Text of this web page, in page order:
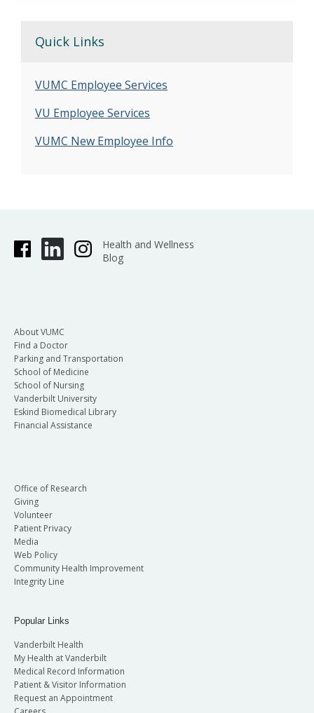
Quick Links
VUMC Employee Services
VU Employee Services
VUMC New Employee Info
Health and Wellness
Blog
About VUMC
Find a Doctor
Parking and Transportation
School of Medicine
School of Nursing
Vanderbilt University
Eskind Biomedical Library
Financial Assistance
Office of Research
Giving
Volunteer
Patient Privacy
Media
Web Policy
Community Health Improvement
Integrity Line
Popular Links
Vanderbilt Health
My Health at Vanderbilt
Medical Record Information
Patient & Visitor Information
Request an Appointment